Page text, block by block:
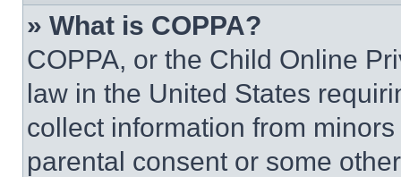
» What is COPPA?
COPPA, or the Child Online
law in the United States
collect information from
parental consent or some